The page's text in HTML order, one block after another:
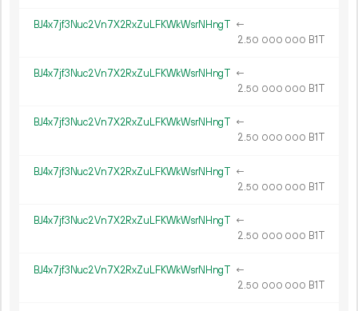
BJ4x7jf3Nuc2Vn7X2RxZuLFKWkWsrNHngT ←
2.50 000 000 B1T
BJ4x7jf3Nuc2Vn7X2RxZuLFKWkWsrNHngT ←
2.50 000 000 B1T
BJ4x7jf3Nuc2Vn7X2RxZuLFKWkWsrNHngT ←
2.50 000 000 B1T
BJ4x7jf3Nuc2Vn7X2RxZuLFKWkWsrNHngT ←
2.50 000 000 B1T
BJ4x7jf3Nuc2Vn7X2RxZuLFKWkWsrNHngT ←
2.50 000 000 B1T
BJ4x7jf3Nuc2Vn7X2RxZuLFKWkWsrNHngT ←
2.50 000 000 B1T